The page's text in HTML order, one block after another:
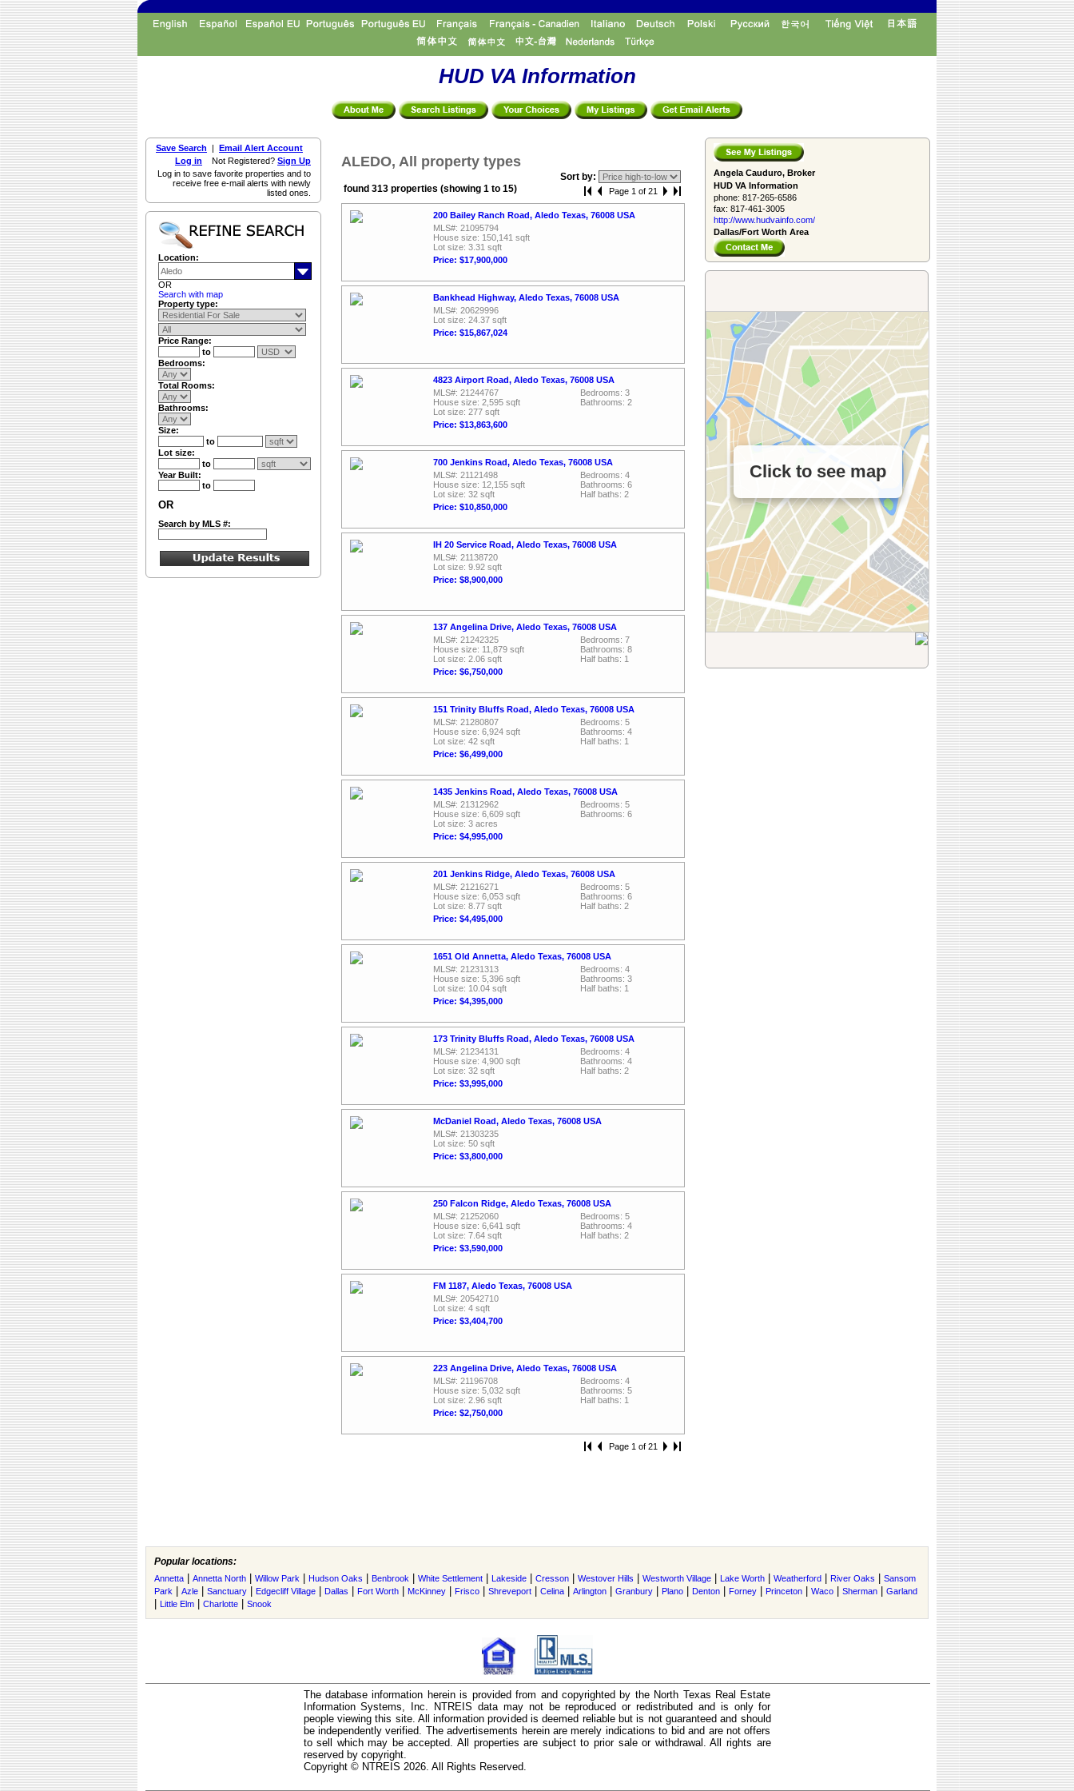
HUD VA Information
Angela Cauduro, Broker
HUD VA Information
phone: 817-265-6586
fax: 817-461-3005
http://www.­hudvainfo.com/­
Dallas/Fort Worth Area
Click to see map
Save Search | Email Alert Account
Log in Not Registered? Sign Up
Log in to save favorite properties and to
receive free e-mail alerts with newly
listed ones.
Location:
OR
Search with map
Property type:
Price Range:
to
Bedrooms:
Total Rooms:
Bathrooms:
Size:
to
Lot size:
to
Year Built:
to
OR
Search by MLS #:
ALEDO, All property types
Sort by:
found 313 properties (showing 1 to 15)
Page 1 of 21
200 Bailey Ranch Road, Aledo Texas, 76008 USA
MLS#: 21095794
House size: 150,141 sqft
Lot size: 3.31 sqft
Price: $17,900,000
Bankhead Highway, Aledo Texas, 76008 USA
MLS#: 20629996
Lot size: 24.37 sqft
Price: $15,867,024
4823 Airport Road, Aledo Texas, 76008 USA
MLS#: 21244767
House size: 2,595 sqft
Lot size: 277 sqft
Price: $13,863,600
Bedrooms: 3
Bathrooms: 2
700 Jenkins Road, Aledo Texas, 76008 USA
MLS#: 21121498
House size: 12,155 sqft
Lot size: 32 sqft
Price: $10,850,000
Bedrooms: 4
Bathrooms: 6
Half baths: 2
IH 20 Service Road, Aledo Texas, 76008 USA
MLS#: 21138720
Lot size: 9.92 sqft
Price: $8,900,000
137 Angelina Drive, Aledo Texas, 76008 USA
MLS#: 21242325
House size: 11,879 sqft
Lot size: 2.06 sqft
Price: $6,750,000
Bedrooms: 7
Bathrooms: 8
Half baths: 1
151 Trinity Bluffs Road, Aledo Texas, 76008 USA
MLS#: 21280807
House size: 6,924 sqft
Lot size: 42 sqft
Price: $6,499,000
Bedrooms: 5
Bathrooms: 4
Half baths: 1
1435 Jenkins Road, Aledo Texas, 76008 USA
MLS#: 21312962
House size: 6,609 sqft
Lot size: 3 acres
Price: $4,995,000
Bedrooms: 5
Bathrooms: 6
201 Jenkins Ridge, Aledo Texas, 76008 USA
MLS#: 21216271
House size: 6,053 sqft
Lot size: 8.77 sqft
Price: $4,495,000
Bedrooms: 5
Bathrooms: 6
Half baths: 2
1651 Old Annetta, Aledo Texas, 76008 USA
MLS#: 21231313
House size: 5,396 sqft
Lot size: 10.04 sqft
Price: $4,395,000
Bedrooms: 4
Bathrooms: 3
Half baths: 1
173 Trinity Bluffs Road, Aledo Texas, 76008 USA
MLS#: 21234131
House size: 4,900 sqft
Lot size: 32 sqft
Price: $3,995,000
Bedrooms: 4
Bathrooms: 4
Half baths: 2
McDaniel Road, Aledo Texas, 76008 USA
MLS#: 21303235
Lot size: 50 sqft
Price: $3,800,000
250 Falcon Ridge, Aledo Texas, 76008 USA
MLS#: 21252060
House size: 6,641 sqft
Lot size: 7.64 sqft
Price: $3,590,000
Bedrooms: 5
Bathrooms: 4
Half baths: 2
FM 1187, Aledo Texas, 76008 USA
MLS#: 20542710
Lot size: 4 sqft
Price: $3,404,700
223 Angelina Drive, Aledo Texas, 76008 USA
MLS#: 21196708
House size: 5,032 sqft
Lot size: 2.96 sqft
Price: $2,750,000
Bedrooms: 4
Bathrooms: 5
Half baths: 1
Page 1 of 21
Popular locations:
Annetta Annetta North Willow Park Hudson Oaks Benbrook White Settlement Lakeside Cresson Westover Hills Westworth Village Lake Worth Weatherford River Oaks
Sansom
Park
Azle Sanctuary Edgecliff Village Dallas Fort Worth McKinney Frisco Shreveport Celina Arlington Granbury Plano Denton Forney Princeton Waco Sherman Garland
Little Elm Charlotte Snook
The database information herein is provided from and copyrighted by the North Texas Real Estate
Information Systems, Inc. NTREIS data may not be reproduced or redistributed and is only for
people viewing this site. All information provided is deemed reliable but is not guaranteed and should
be independently verified. The advertisements herein are merely indications to bid and are not offers
to sell which may be accepted. All properties are subject to prior sale or withdrawal. All rights are
reserved by copyright.
Copyright © NTREIS 2026. All Rights Reserved.